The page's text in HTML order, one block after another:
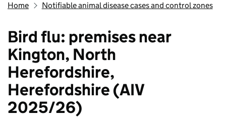
Home Notifiable animal disease cases and control zones
Bird flu: premises near
Kington, North
Herefordshire,
Herefordshire (AIV
2025/26)